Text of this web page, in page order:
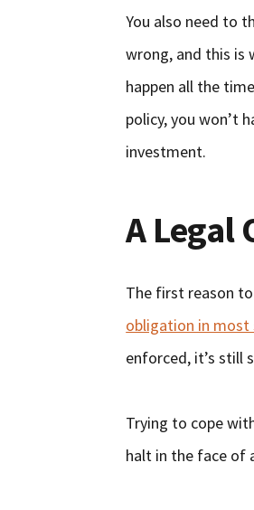
You also need to
wrong, and this is
happen all the
policy, you won’t
investment.
A Legal
The first reason to
obligation in most
enforced, it’s still
Trying to cope
halt in the face of